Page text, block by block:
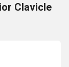
Clavicle